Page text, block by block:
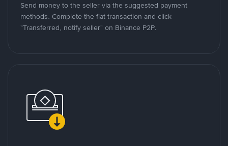
Send money to the seller via the suggested payment
methods. Complete the fiat transaction and click
"Transferred, notify seller" on Binance P2P.